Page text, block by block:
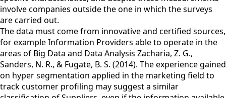
involve companies outside the one in which the surveys
are carried out.
The data must come from innovative and certified sources,
for example Information Providers able to operate in the
areas of Big Data and Data Analysis Zacharia, Z. G.,
Sanders, N. R., & Fugate, B. S. (2014). The experience gained
on hyper segmentation applied in the marketing field to
track customer profiling may suggest a similar